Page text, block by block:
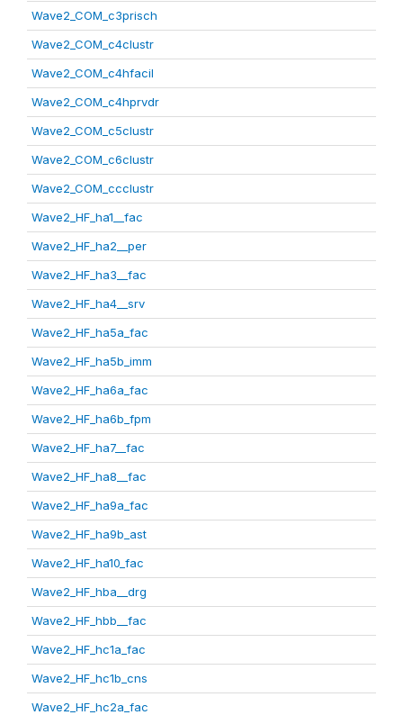
Wave2_COM_c3prisch
Wave2_COM_c4clustr
Wave2_COM_c4hfacil
Wave2_COM_c4hprvdr
Wave2_COM_c5clustr
Wave2_COM_c6clustr
Wave2_COM_ccclustr
Wave2_HF_ha1__fac
Wave2_HF_ha2__per
Wave2_HF_ha3__fac
Wave2_HF_ha4__srv
Wave2_HF_ha5a_fac
Wave2_HF_ha5b_imm
Wave2_HF_ha6a_fac
Wave2_HF_ha6b_fpm
Wave2_HF_ha7__fac
Wave2_HF_ha8__fac
Wave2_HF_ha9a_fac
Wave2_HF_ha9b_ast
Wave2_HF_ha10_fac
Wave2_HF_hba__drg
Wave2_HF_hbb__fac
Wave2_HF_hc1a_fac
Wave2_HF_hc1b_cns
Wave2_HF_hc2a_fac